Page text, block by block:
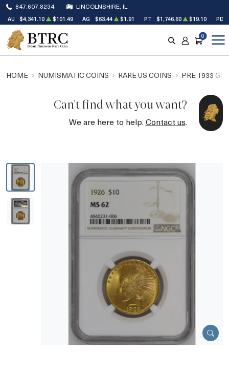
847.607.8234 LINCOLNSHIRE, IL
AU $4,341.10 $101.49 AG $63.44 $1.91 PT $1,746.60 $19.10 PD
SEARCH
ACCOUNT
CART
0
HOME NUMISMATIC COINS RARE US COINS PRE 1933
Can't find what you want?
We are here to help.Contact us.